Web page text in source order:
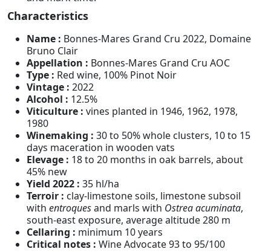
Characteristics
Name : Bonnes-Mares Grand Cru 2022, Domaine
Bruno Clair
Appellation : Bonnes-Mares Grand Cru AOC
Type : Red wine, 100% Pinot Noir
Vintage : 2022
Alcohol : 12.5%
Viticulture : vines planted in 1946, 1962, 1978,
1980
Winemaking : 30 to 50% whole clusters, 10 to 15
days maceration in wooden vats
Elevage : 18 to 20 months in oak barrels, about
45% new
Yield 2022 : 35 hl/ha
Terroir : clay-limestone soils, limestone subsoil
with entroquesand marls with Ostrea acuminata,
south-east exposure, average altitude 280 m
Cellaring : minimum 10 years
Critical notes : Wine Advocate 93 to 95/100